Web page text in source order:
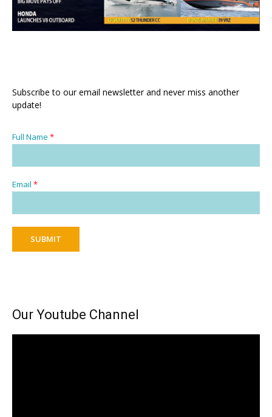
Subscribe to our email newsletter and never miss another
update!
Full Name *
Email *
SUBMIT
Our Youtube Channel